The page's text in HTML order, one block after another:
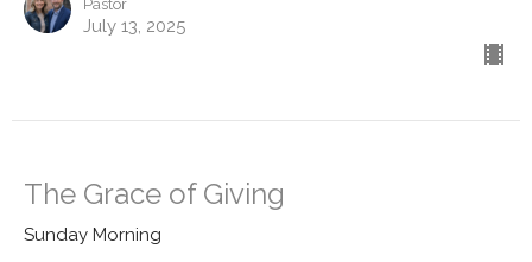
Pastor
July 13, 2025
The Grace of Giving
Sunday Morning